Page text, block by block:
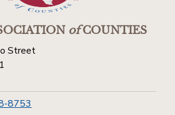
ofCOUNTIES
Street
8753